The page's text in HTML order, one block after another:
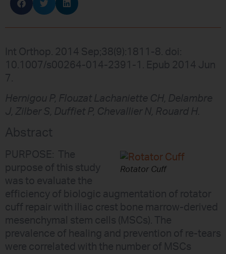
Int Orthop. 2014 Sep;38(9):1811-8. doi:
10.1007/s00264-014-2391-1. Epub 2014 Jun
7.
Hernigou P, Flouzat Lachaniette CH, Delambre
J, Zilber S, Duffiet P, Chevallier N, Rouard H.
Abstract
Rotator Cuff
PURPOSE: The
purpose of this study
was to evaluate the
efficiency of biologic augmentation of rotator
cuff repair with iliac crest bone marrow-derived
mesenchymal stem cells (MSCs). The
prevalence of healing and prevention of re-tears
were correlated with the number of MSCs